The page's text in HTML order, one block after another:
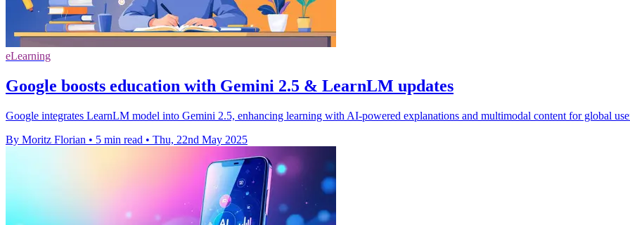
eLearning
Google boosts education with Gemini 2.5 & LearnLM updates
Google integrates LearnLM model into Gemini 2.5, enhancing learning with AI-powered explanations and multimodal content for global
By Moritz Florian • 5 min read • Thu, 22nd May 2025